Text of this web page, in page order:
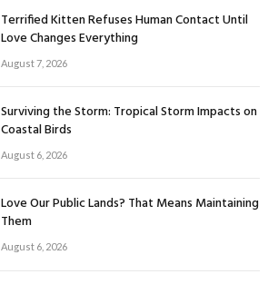
Terrified Kitten Refuses Human Contact Until
Love Changes Everything
August 7, 2026
Surviving the Storm: Tropical Storm Impacts on
Coastal Birds
August 6, 2026
Love Our Public Lands? That Means Maintaining
Them
August 6, 2026